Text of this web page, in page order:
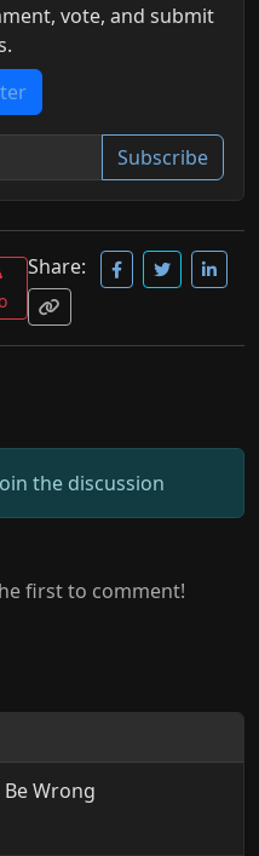
vote, and submit
Subscribe
Share:
the discussion
first to comment!
Wrong